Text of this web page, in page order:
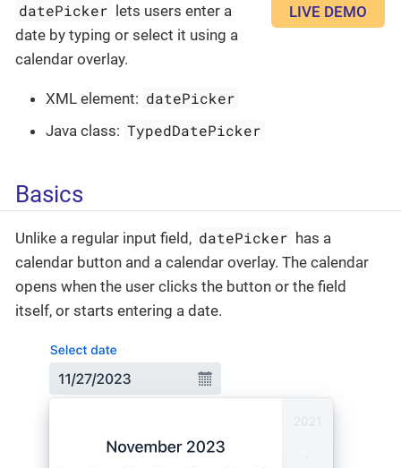
LIVE DEMO
datePicker
lets users enter a
date by typing or select it using a
calendar overlay.
XML element: datePicker
Java class: TypedDatePicker
Basics
Unlike a regular input field, datePicker has a
calendar button and a calendar overlay. The calendar
opens when the user clicks the button or the field
itself, or starts entering a date.